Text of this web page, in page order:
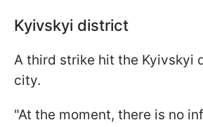
Kyivskyi district
A third strike hit the Kyivskyi
city.
"At the moment, there is no